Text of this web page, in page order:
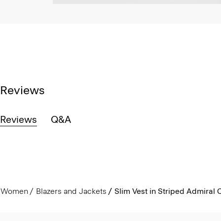
Reviews
Reviews Q&A
Women Blazers and Jackets Slim Vest in Striped Admiral